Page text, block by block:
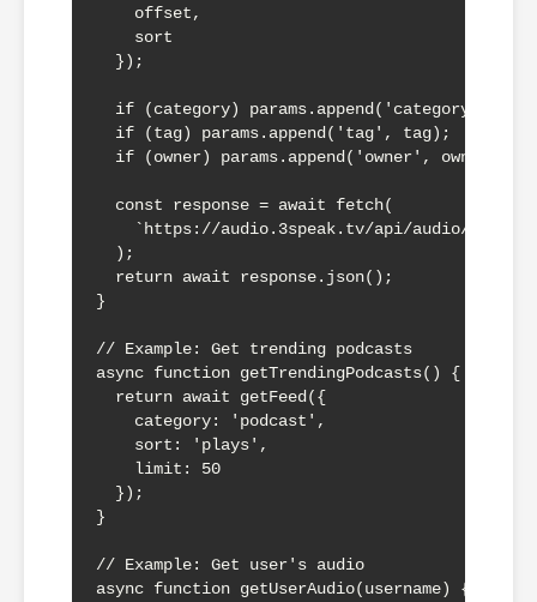
    offset,
    sort
  });
if (category) params.append('category',
  if (tag) params.append('tag', tag);
  if (owner) params.append('owner', owner);
  const response = await fetch(
`https://audio.3speak.tv/api/audio/
  );
  return await response.json();
}
// Example: Get trending podcasts
async function getTrendingPodcasts() {
  return await getFeed({
    category: 'podcast',
    sort: 'plays',
    limit: 50
  });
}
// Example: Get user's audio
async function getUserAudio(username) {